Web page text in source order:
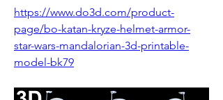
https://www.do3d.com/product-
page/bo-katan-kryze-helmet-armor-
star-wars-mandalorian-3d-printable-
model-bk79